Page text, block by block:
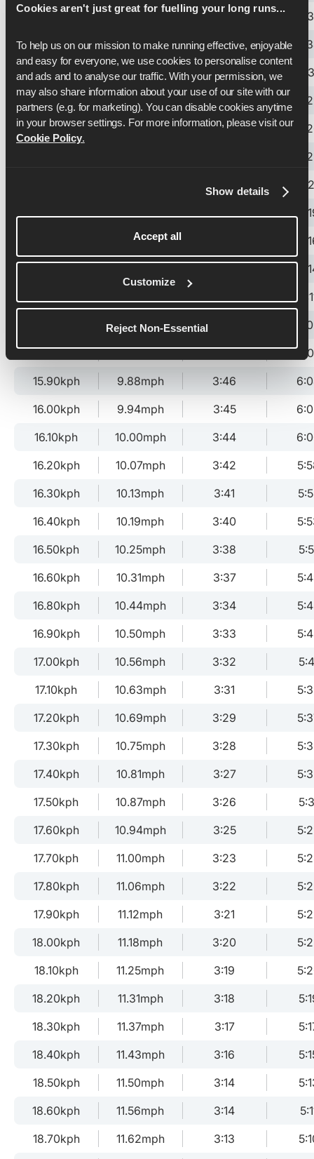
Cookies aren't just great for fuelling your long runs...
To help us on our mission to make running effective, enjoyable
and easy for everyone, we use cookies to personalise content
and ads and to analyse our traffic. With your permission, we
may also share information about your use of our site with our
partners (e.g. for marketing). You can disable cookies anytime
in your browser settings. For more information, please visit our
Cookie Policy.
Show details
Accept all
Customize
Reject Non-Essential
14.60kph 9.07mph 4:07
14.70kph
9.13mph 4:05
14.80kph
9.20mph 4:03
14.90kph
9.26mph
15.00kph
9.32mph 4:00
3:57
15.30kph
9.51mph 3:55
9.57mph
9.76mph
15.80kph
9.82mph 3:48
15.90kph
9.88mph 3:46
16.00kph
9.94mph 3:45
16.10kph
10.00mph 3:44
16.20kph
10.07mph 3:42
16.30kph
10.13mph 3:41
16.40kph
10.19mph 3:40
16.50kph
10.25mph 3:38
16.60kph
10.31mph 3:37
16.80kph
10.44mph 3:34
16.90kph
10.50mph 3:33
17.00kph
10.56mph 3:32
17.10kph
10.63mph 3:31
17.20kph
10.69mph 3:29
17.30kph
10.75mph 3:28
17.40kph
10.81mph 3:27
17.50kph
10.87mph 3:26
17.60kph
10.94mph 3:25
17.70kph
11.00mph 3:23
17.80kph
11.06mph 3:22
17.90kph
11.12mph 3:21
18.00kph
11.18mph 3:20
18.10kph
11.25mph 3:19
18.20kph
11.31mph 3:18
18.30kph
11.37mph 3:17
18.40kph
11.43mph 3:16
18.50kph
11.50mph 3:14
18.60kph
11.56mph 3:14
18.70kph
11.62mph 3:13